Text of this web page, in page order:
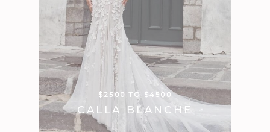
$2500 TO $4500
CALLA BLANCHE